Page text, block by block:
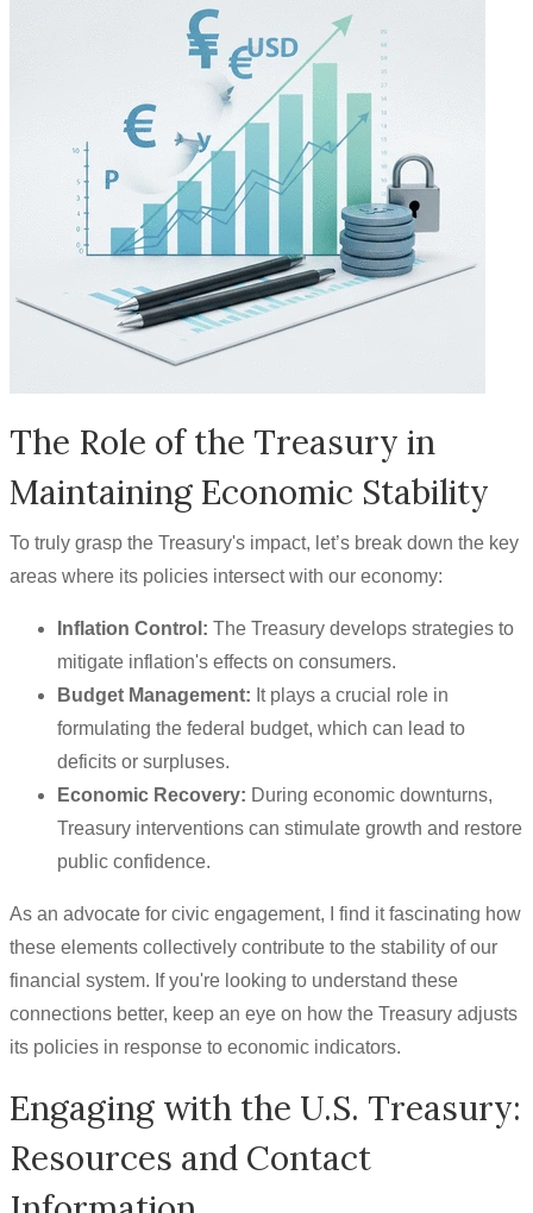
The Role of the Treasury in
Maintaining Economic Stability
To truly grasp the Treasury's impact, let’s break down the key
areas where its policies intersect with our economy:
Inflation Control: The Treasury develops strategies to
mitigate inflation's effects on consumers.
Budget Management: It plays a crucial role in
formulating the federal budget, which can lead to
deficits or surpluses.
Economic Recovery: During economic downturns,
Treasury interventions can stimulate growth and restore
public confidence.
As an advocate for civic engagement, I find it fascinating how
these elements collectively contribute to the stability of our
financial system. If you're looking to understand these
connections better, keep an eye on how the Treasury adjusts
its policies in response to economic indicators.
Engaging with the U.S. Treasury:
Resources and Contact